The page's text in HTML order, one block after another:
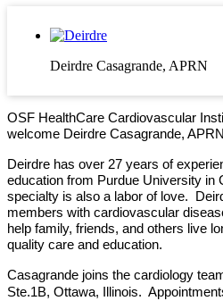
Deirdre Casagrande, APRN
OSF HealthCare Cardiovascular
welcome Deirdre Casagrande,
Deirdre has over 27 years of
education from Purdue University in
specialty is also a labor of love.
members with cardiovascular
help family, friends, and others live
quality care and
Casagrande joins the cardiology
Ste.1B, Ottawa, Illinois.